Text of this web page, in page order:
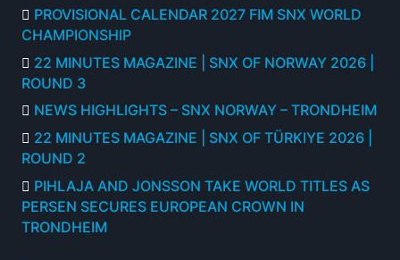
PROVISIONAL CALENDAR 2027 FIM SNX WORLD
CHAMPIONSHIP
22 MINUTES MAGAZINE | SNX OF NORWAY 2026 |
ROUND 3
NEWS HIGHLIGHTS – SNX NORWAY – TRONDHEIM
22 MINUTES MAGAZINE | SNX OF TÜRKIYE 2026 |
ROUND 2
PIHLAJA AND JONSSON TAKE WORLD TITLES AS
PERSEN SECURES EUROPEAN CROWN IN
TRONDHEIM